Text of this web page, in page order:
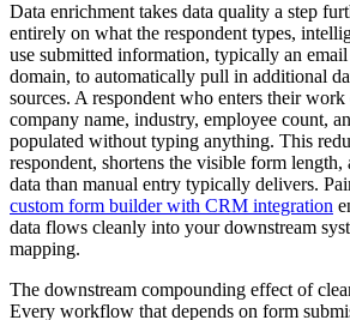
Data enrichment takes data quality a step
entirely on what the respondent types,
use submitted information, typically an
domain, to automatically pull in additional
sources. A respondent who enters their
company name, industry, employee count,
populated without typing anything. This
respondent, shortens the visible form length,
data than manual entry typically delivers.
custom form builder with CRM integration
data flows cleanly into your downstream
mapping.
The downstream compounding effect of
Every workflow that depends on form